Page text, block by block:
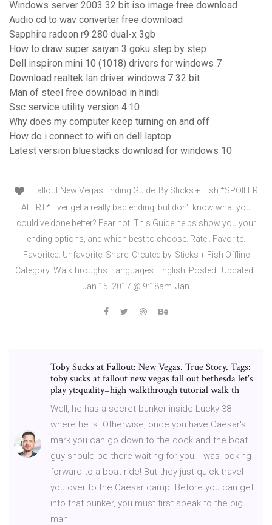
Windows server 2003 32 bit iso image free download
Audio cd to wav converter free download
Sapphire radeon r9 280 dual-x 3gb
How to draw super saiyan 3 goku step by step
Dell inspiron mini 10 (1018) drivers for windows 7
Download realtek lan driver windows 7 32 bit
Man of steel free download in hindi
Ssc service utility version 4.10
Why does my computer keep turning on and off
How do i connect to wifi on dell laptop
Latest version bluestacks download for windows 10
Fallout New Vegas Ending Guide. By Sticks + Fish *SPOILER
ALERT* Ever get a really bad ending, but don't know what you
could've done better? Fear not! This Guide helps show you your
ending options, and which best to choose. Rate . Favorite.
Favorited. Unfavorite. Share. Created by. Sticks + Fish Offline
Category: Walkthroughs. Languages: English. Posted . Updated .
Jan 15, 2017 @ 9:18am. Jan
Toby Sucks at Fallout: New Vegas. True Story. Tags:
toby sucks at fallout new vegas fall out bethesda let's
play yt:quality=high walkthrough tutorial walk th
Well, he has a secret bunker inside Lucky 38 -
where he is. Otherwise, once you have Caesar's
mark you can go down to the dock and the boat
guy should be there waiting for you. I was looking
forward to a boat ride! But they just quick-travel
you over to the Caesar camp. Before you can get
into that bunker, you must first speak to the big
man